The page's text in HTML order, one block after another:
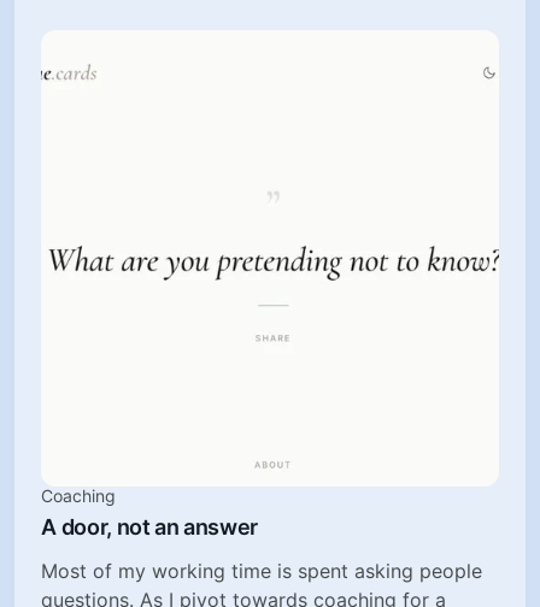
Coaching
A door, not an answer
Most of my working time is spent asking people
questions. As I pivot towards coaching for a